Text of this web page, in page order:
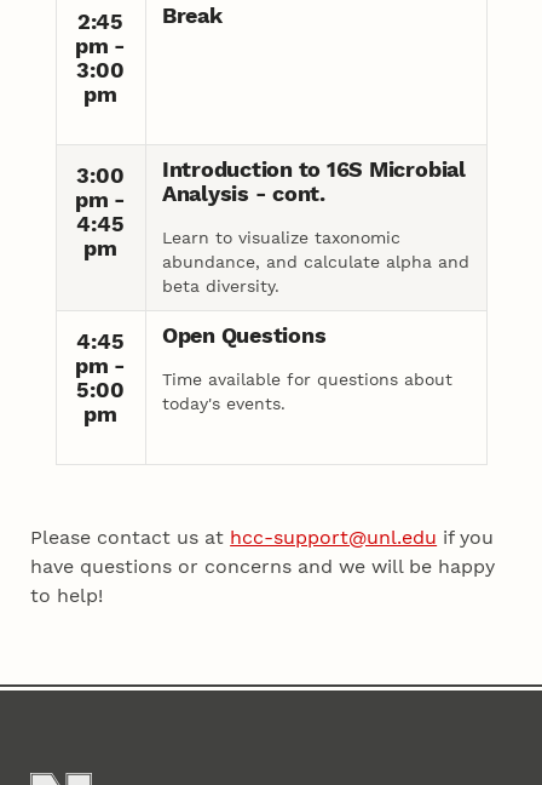
2:45
pm -
3:00
pm
Break
3:00
pm -
4:45
pm
Introduction to 16S Microbial
Analysis - cont.
Learn to visualize taxonomic
abundance, and calculate alpha and
beta diversity.
4:45
pm -
5:00
pm
Open Questions
Time available for questions about
today's events.
Please contact us at hcc-support@unl.edu if you
have questions or concerns and we will be happy
to help!